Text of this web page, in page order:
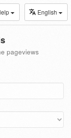
English
pageviews